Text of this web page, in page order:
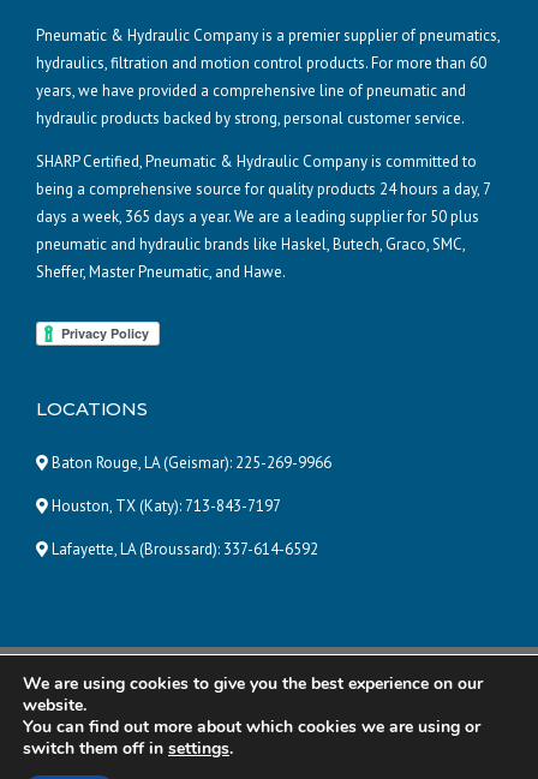
Pneumatic & Hydraulic Company is a premier supplier of pneumatics,
hydraulics, filtration and motion control products. For more than 60
years, we have provided a comprehensive line of pneumatic and
hydraulic products backed by strong, personal customer service.
SHARP Certified, Pneumatic & Hydraulic Company is committed to
being a comprehensive source for quality products 24 hours a day, 7
days a week, 365 days a year. We are a leading supplier for 50 plus
pneumatic and hydraulic brands like Haskel, Butech, Graco, SMC,
Sheffer, Master Pneumatic, and Hawe.
LOCATIONS
Baton Rouge, LA (Geismar): 225-269-9966
Houston, TX (Katy): 713-843-7197
Lafayette, LA (Broussard): 337-614-6592
© 2025 Pneumatic and Hydraulic Company, LLC | ALL RIGHTS
We are using cookies to give you the best experience on our
website.
You can find out more about which cookies we are using or
switch them off in settings.